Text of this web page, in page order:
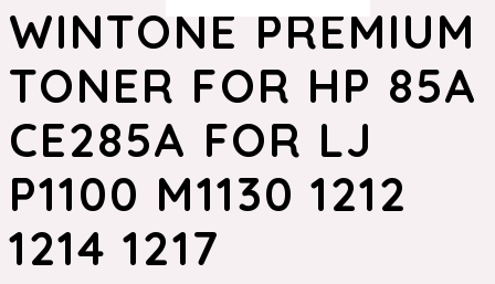
WINTONE PREMIUM
TONER FOR HP 85A
CE285A FOR LJ
P1100 M1130 1212
1214 1217